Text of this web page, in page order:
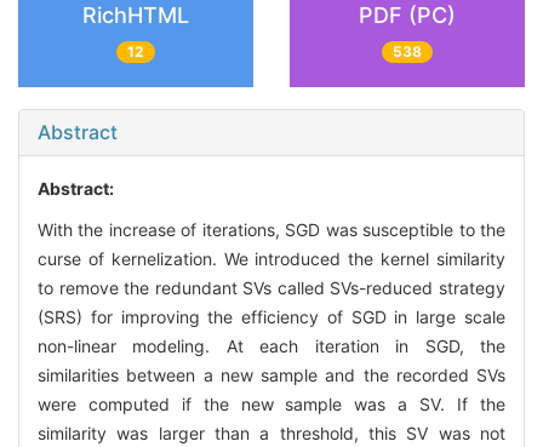
RichHTML
12
PDF (PC)
538
Abstract
Abstract:
With the increase of iterations, SGD was susceptible to the
curse of kernelization. We introduced the kernel similarity
to remove the redundant SVs called SVs-reduced strategy
(SRS) for improving the efficiency of SGD in large scale
non-linear modeling. At each iteration in SGD, the
similarities between a new sample and the recorded SVs
were computed if the new sample was a SV. If the
similarity was larger than a threshold, this SV was not